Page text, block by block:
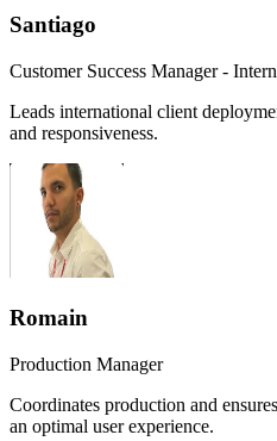
Santiago
Customer Success Manager -
Leads international client
and responsiveness.
Romain
Production Manager
Coordinates production and
an optimal user experience.